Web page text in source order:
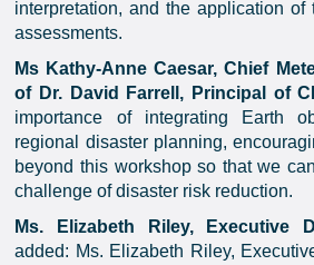
interpretation, and the application of
assessments.
Ms Kathy-Anne Caesar, Chief
of Dr. David Farrell, Principal of
importance of integrating Earth
regional disaster planning,
beyond this workshop so that we
challenge of disaster risk reduction.
Ms. Elizabeth Riley, Executive
added: Ms. Elizabeth Riley,